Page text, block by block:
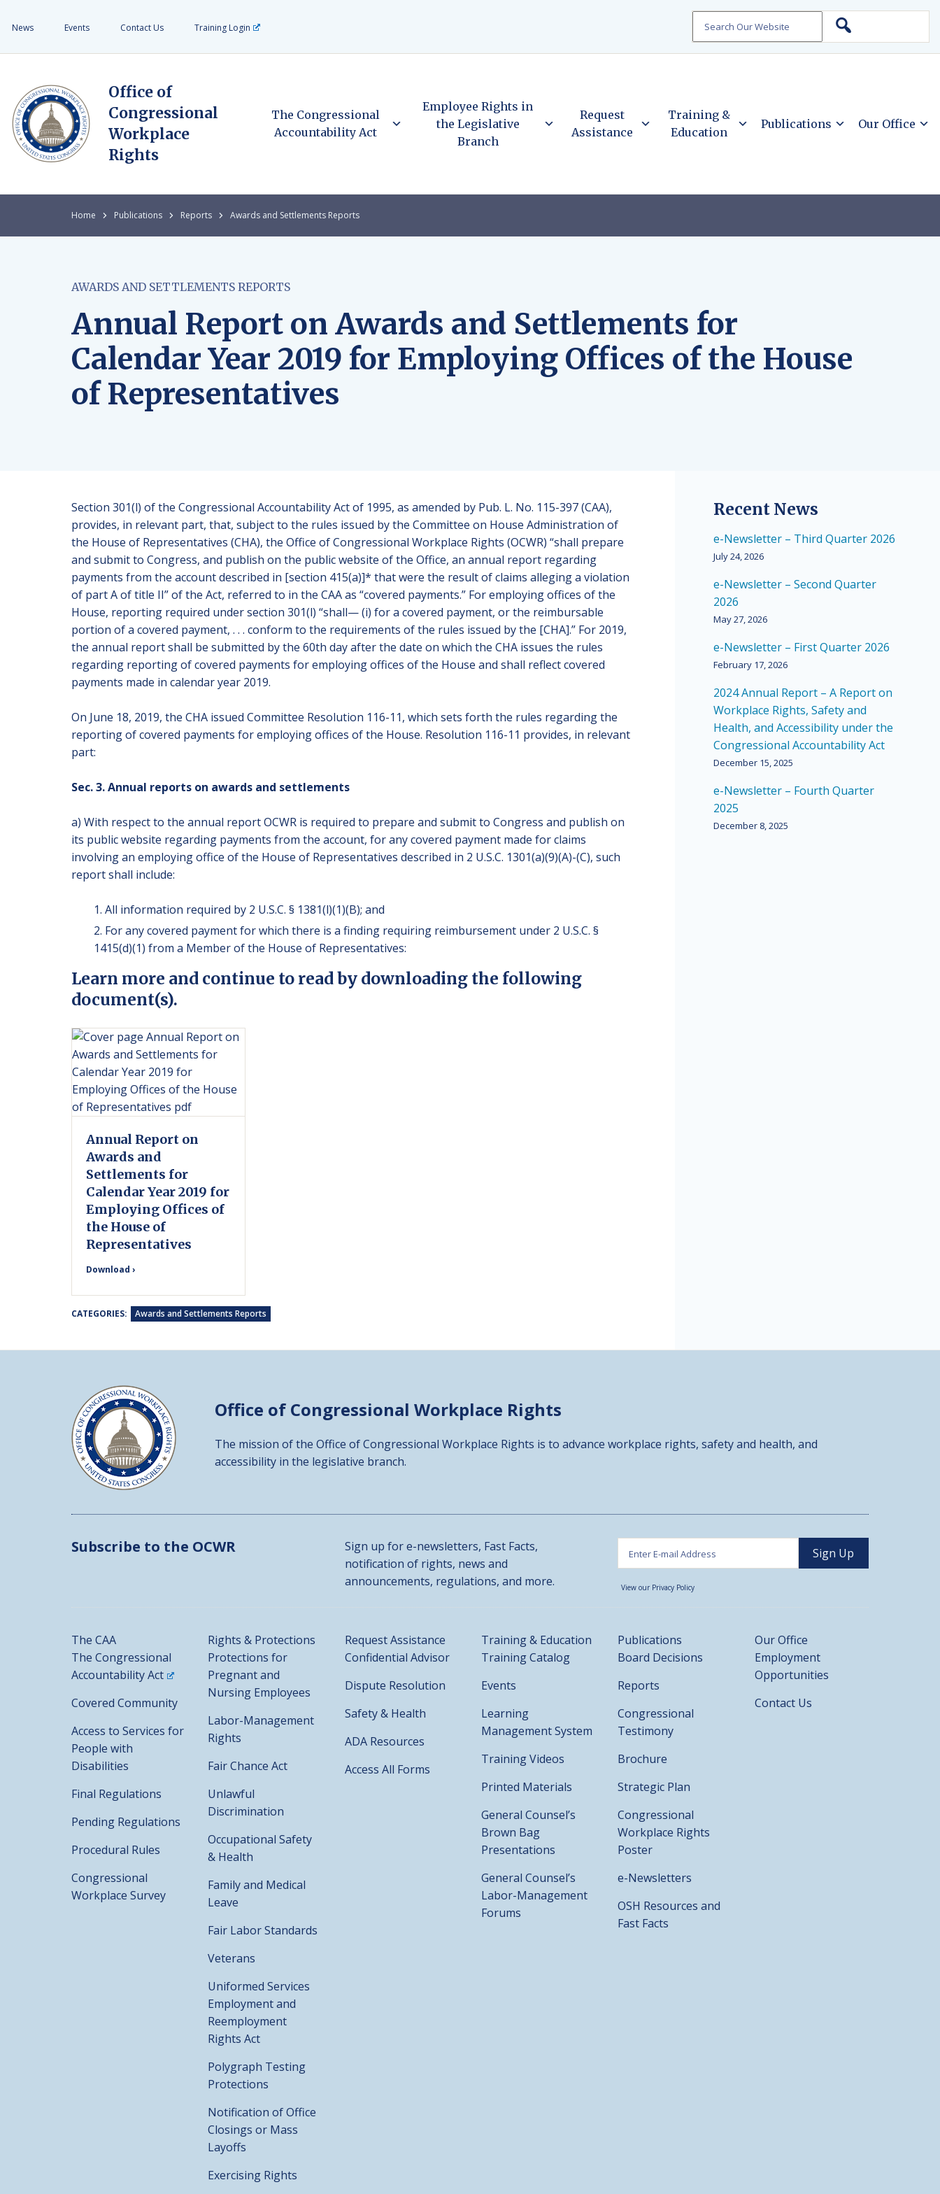
News Events Contact Us Training Login
Office of
Congressional
Workplace
Rights
The Congressional
Accountability Act
Employee Rights in
the Legislative
Branch
Request
Assistance
Training &
Education
Publications Our Office
Home Publications Reports Awards and Settlements Reports
AWARDS AND SETTLEMENTS REPORTS
Annual Report on Awards and Settlements for
Calendar Year 2019 for Employing Offices of the House
of Representatives
Section 301(l) of the Congressional Accountability Act of 1995, as amended by Pub. L. No. 115-397 (CAA),
provides, in relevant part, that, subject to the rules issued by the Committee on House Administration of
the House of Representatives (CHA), the Office of Congressional Workplace Rights (OCWR) “shall prepare
and submit to Congress, and publish on the public website of the Office, an annual report regarding
payments from the account described in [section 415(a)]* that were the result of claims alleging a violation
of part A of title II” of the Act, referred to in the CAA as “covered payments.” For employing offices of the
House, reporting required under section 301(l) “shall— (i) for a covered payment, or the reimbursable
portion of a covered payment, . . . conform to the requirements of the rules issued by the [CHA].” For 2019,
the annual report shall be submitted by the 60th day after the date on which the CHA issues the rules
regarding reporting of covered payments for employing offices of the House and shall reflect covered
payments made in calendar year 2019.
On June 18, 2019, the CHA issued Committee Resolution 116-11, which sets forth the rules regarding the
reporting of covered payments for employing offices of the House. Resolution 116-11 provides, in relevant
part:
Sec. 3. Annual reports on awards and settlements
a) With respect to the annual report OCWR is required to prepare and submit to Congress and publish on
its public website regarding payments from the account, for any covered payment made for claims
involving an employing office of the House of Representatives described in 2 U.S.C. 1301(a)(9)(A)-(C), such
report shall include:
All information required by 2 U.S.C. § 1381(l)(1)(B); and
For any covered payment for which there is a finding requiring reimbursement under 2 U.S.C. §
1415(d)(1) from a Member of the House of Representatives:
Learn more and continue to read by downloading the following
document(s).
Annual Report on
Awards and
Settlements for
Calendar Year 2019 for
Employing Offices of
the House of
Representatives
Download ›
CATEGORIES: Awards and Settlements Reports
Recent News
e-Newsletter – Third Quarter 2026
July 24, 2026
e-Newsletter – Second Quarter
2026
May 27, 2026
e-Newsletter – First Quarter 2026
February 17, 2026
2024 Annual Report – A Report on
Workplace Rights, Safety and
Health, and Accessibility under the
Congressional Accountability Act
December 15, 2025
e-Newsletter – Fourth Quarter
2025
December 8, 2025
Office of CongressionalWorkplace Rights
The mission of the Office of Congressional Workplace Rights is to advance workplace rights, safety and health, and
accessibility in the legislative branch.
Subscribe to the OCWR
Sign up for e-newsletters, Fast Facts,
notification of rights, news and
announcements, regulations, and more.
View our Privacy Policy
The CAA
The Congressional
Accountability Act
Covered Community
Access to Services for
People with
Disabilities
Final Regulations
Pending Regulations
Procedural Rules
Congressional
Workplace Survey
Rights & Protections
Protections for
Pregnant and
Nursing Employees
Labor-Management
Rights
Fair Chance Act
Unlawful
Discrimination
Occupational Safety
& Health
Family and Medical
Leave
Fair Labor Standards
Veterans
Uniformed Services
Employment and
Reemployment
Rights Act
Polygraph Testing
Protections
Notification of Office
Closings or Mass
Layoffs
Exercising Rights
Request Assistance
Confidential Advisor
Dispute Resolution
Safety & Health
ADA Resources
Access All Forms
Training & Education
Training Catalog
Events
Learning
Management System
Training Videos
Printed Materials
General Counsel’s
Brown Bag
Presentations
General Counsel’s
Labor-Management
Forums
Publications
Board Decisions
Reports
Congressional
Testimony
Brochure
Strategic Plan
Congressional
Workplace Rights
Poster
e-Newsletters
OSH Resources and
Fast Facts
Our Office
Employment
Opportunities
Contact Us